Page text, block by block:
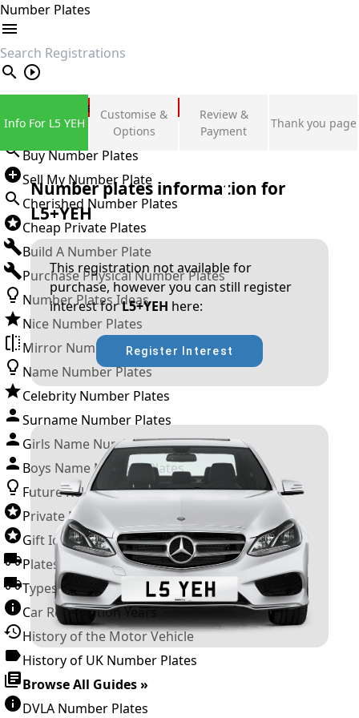
Number Plates
search
Private Number Plates
Sign in
Buy Number Plates
Sell My Number Plate
Cherished Number Plates
Cheap Private Plates
Build A Number Plate
Purchase Physical Number Plates
Number Plates Ideas
Nice Number Plates
Mirror Number Plates
Name Number Plates
Celebrity Number Plates
Surname Number Plates
Girls Name Number Plates
Boys Name Number Plates
Future Releases
Private Number Plates
Gift Ideas
Plates For Businesses
Types of DVLA Registrations
Car Registration Years
History of the Motor Vehicle
History of UK Number Plates
Browse All Guides »
DVLA Number Plates
Info For L5 YEH
Customise &
Options
Review &
Payment
Thank you page
Number plates information for
L5+YEH
This registration not available for
purchase, however you can still register
interest forL5+YEH here:
Register Interest